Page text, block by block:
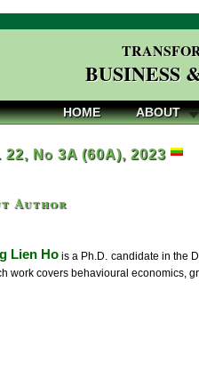
BUSINESS
HOME ABOUT
22, No 3A (60A), 2023
Author
Lien Ho is a Ph.D. candidate in the
work covers behavioural economics,